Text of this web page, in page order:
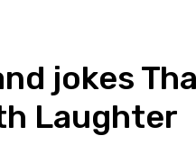
jokes
Laughter